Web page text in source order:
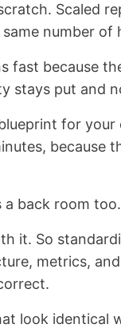
Scaled
number of
because
stays put and
for
because
a back room too.
it. So
metrics,
look identical